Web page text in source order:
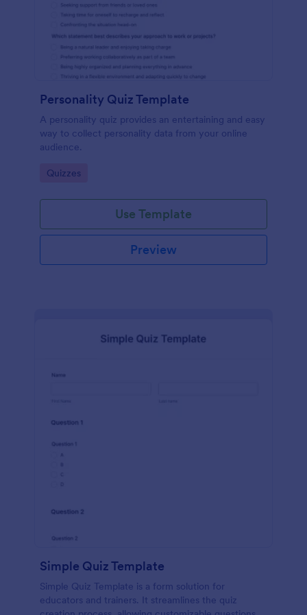
Personality Quiz Template
A personality quiz provides an entertaining and easy
way to collect personality data from your online
audience.
Go to Category:
Quizzes
Use Template
Preview
Simple Quiz Template
Simple Quiz Template is a form solution for
educators and trainers. It streamlines the quiz